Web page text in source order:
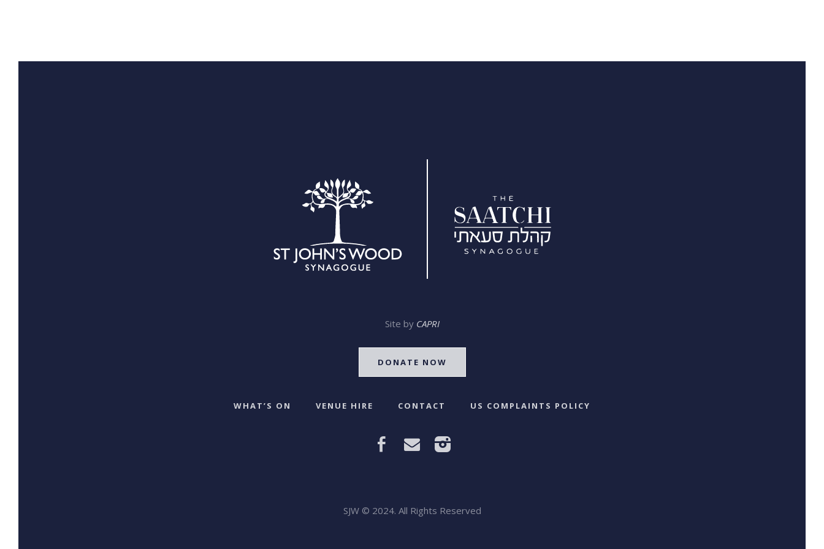
Site by CAPRI
DONATE NOW
WHAT’S ON VENUE HIRE CONTACT US COMPLAINTS POLICY
SJW © 2024. All Rights Reserved